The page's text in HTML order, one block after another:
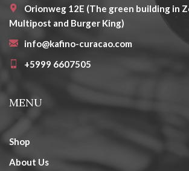
Orionweg 12E (The green building in
Multipost and Burger King)
info@kafino-curacao.com
+5999 6607505
MENU
Shop
About Us